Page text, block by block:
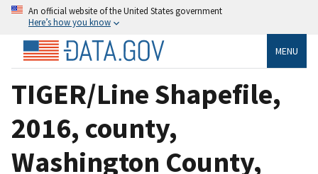
An official website of the United States government
Here’s how you know
MENU
TIGER/Line Shapefile,
2016, county,
Washington County,